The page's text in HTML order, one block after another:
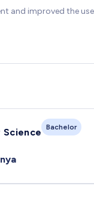
and improved the
Science Bachelor